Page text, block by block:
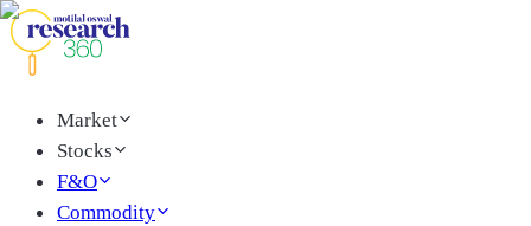
Market
Stocks
F&O
Commodity